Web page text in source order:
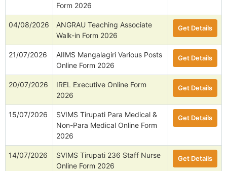
Form 2026
04/08/2026
ANGRAU Teaching Associate
Walk-in Form 2026
Get Details
21/07/2026
AIIMS Mangalagiri Various Posts
Online Form 2026
Get Details
20/07/2026
IREL Executive Online Form
2026
Get Details
15/07/2026
SVIMS Tirupati Para Medical &
Non-Para Medical Online Form
2026
Get Details
14/07/2026
SVIMS Tirupati 236 Staff Nurse
Online Form 2026
Get Details